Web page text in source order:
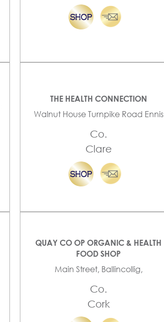
THE HEALTH CONNECTION
Walnut House Turnpike Road Ennis
Co.
Clare
QUAY CO OP ORGANIC & HEALTH
FOOD SHOP
Main Street, Ballincollig,
Co.
Cork